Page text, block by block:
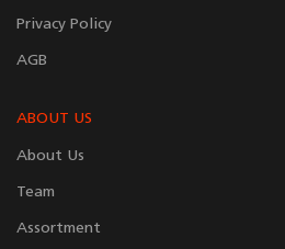
Privacy Policy
AGB
ABOUT US
About Us
Team
Assortment